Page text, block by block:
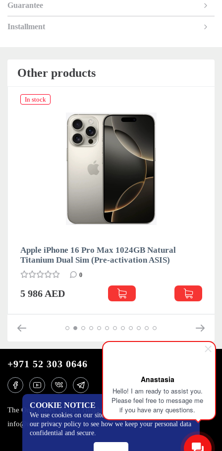
Anastasia
Hello! I am ready to assist you.
Please feel free to message me
if you have any questions.
Guarantee
Installment
Other products
In stock
Apple iPhone 16 Pro Max 1024GB Natural
Titanium Dual Sim (Pre-activation ASIS)
0
5 986 AED
COOKIE NOTICE
We use cookies on our site to track certain metrics. Read
our privacy policy to see how we keep your personal data
confidential and secure.
+971 52 303 0646
The One Tower, Barsha Heights, 12th floor, Dubai
info@mobilo4ka.ru